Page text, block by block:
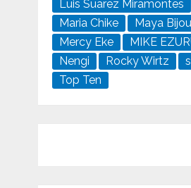
Luis Suarez Miramontes
Maria Chike
Maya Bijou
Mercy Eke
MIKE
Nengi
Rocky Wirtz
Top Ten